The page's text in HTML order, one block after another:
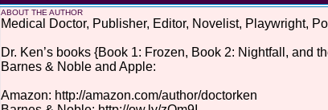
ABOUT THE AUTHOR
Medical Doctor, Publisher, Editor, Novelist, Playwright,
Dr. Ken’s books {Book 1: Frozen, Book 2: Nightfall, and
Barnes & Noble and Apple:
Amazon: http://amazon.com/author/doctorken